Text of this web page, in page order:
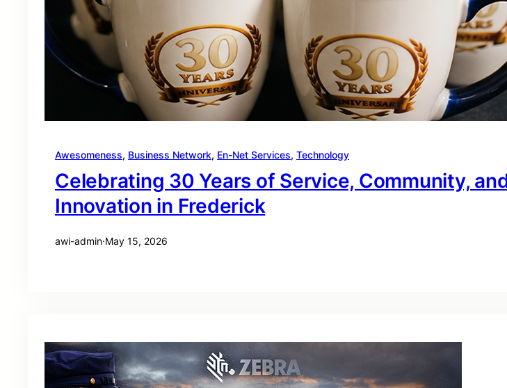
Awesomeness, Business Network, En-Net Services, Technology
Celebrating 30 Years of Service, Community,
Innovation in Frederick
awi-admin·May 15, 2026